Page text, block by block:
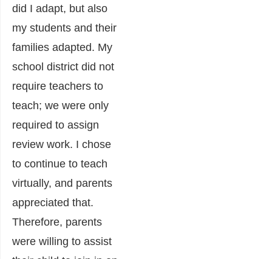
did I adapt, but also
my students and their
families adapted. My
school district did not
require teachers to
teach; we were only
required to assign
review work. I chose
to continue to teach
virtually, and parents
appreciated that.
Therefore, parents
were willing to assist